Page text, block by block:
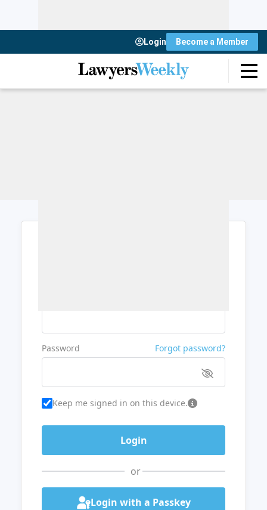
Login Become a Member
Password Forgot password?
Keep me signed in on this device.
or
Login with a Passkey